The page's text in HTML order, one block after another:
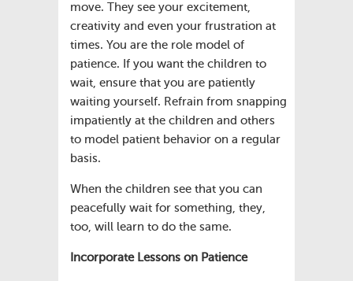
move. They see your excitement,
creativity and even your frustration at
times. You are the role model of
patience. If you want the children to
wait, ensure that you are patiently
waiting yourself. Refrain from snapping
impatiently at the children and others
to model patient behavior on a regular
basis.
When the children see that you can
peacefully wait for something, they,
too, will learn to do the same.
Incorporate Lessons on Patience